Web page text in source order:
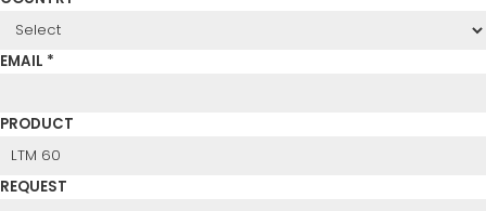
EMAIL *
PRODUCT
REQUEST